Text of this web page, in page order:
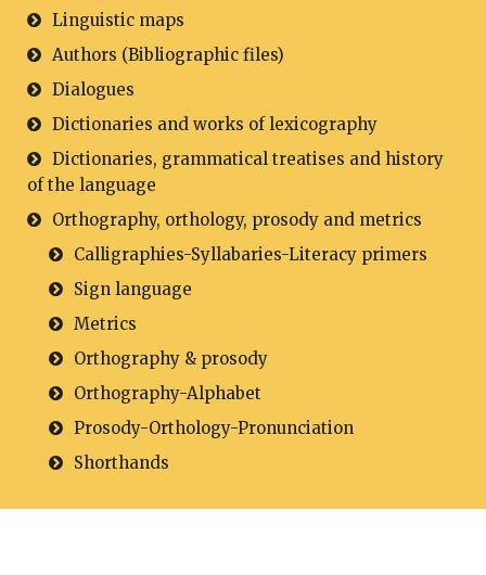
Linguistic maps
Authors (Bibliographic files)
Dialogues
Dictionaries and works of lexicography
Dictionaries, grammatical treatises and history
of the language
Orthography, orthology, prosody and metrics
Calligraphies-Syllabaries-Literacy primers
Sign language
Metrics
Orthography & prosody
Orthography-Alphabet
Prosody-Orthology-Pronunciation
Shorthands